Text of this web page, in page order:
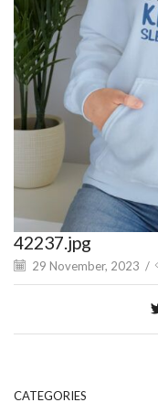
42237.jpg
29 November, 2023 /
CATEGORIES